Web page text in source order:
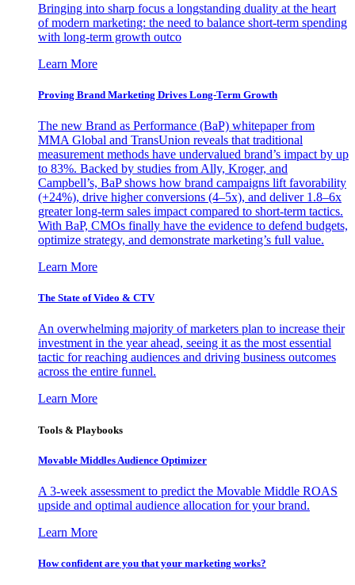
Bringing into sharp focus a longstanding duality at the heart
of modern marketing: the need to balance short-term spending
with long-term growth outco
Learn More
Proving Brand Marketing Drives Long-Term Growth
The new Brand as Performance (BaP) whitepaper from
MMA Global and TransUnion reveals that traditional
measurement methods have undervalued brand’s impact by up
to 83%. Backed by studies from Ally, Kroger, and
Campbell’s, BaP shows how brand campaigns lift favorability
(+24%), drive higher conversions (4–5x), and deliver 1.8–6x
greater long-term sales impact compared to short-term tactics.
With BaP, CMOs finally have the evidence to defend budgets,
optimize strategy, and demonstrate marketing’s full value.
Learn More
The State of Video & CTV
An overwhelming majority of marketers plan to increase their
investment in the year ahead, seeing it as the most essential
tactic for reaching audiences and driving business outcomes
across the entire funnel.
Learn More
Tools & Playbooks
Movable Middles Audience Optimizer
A 3-week assessment to predict the Movable Middle ROAS
upside and optimal audience allocation for your brand.
Learn More
How confident are you that your marketing works?